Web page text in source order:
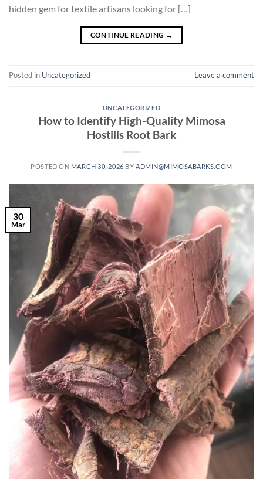
hidden gem for textile artisans looking for […]
CONTINUE READING →
Posted in Uncategorized Leave a comment
UNCATEGORIZED
How to Identify High-Quality Mimosa
Hostilis Root Bark
POSTED ON MARCH 30, 2026 BY ADMIN@MIMOSABARKS.COM
30
Mar